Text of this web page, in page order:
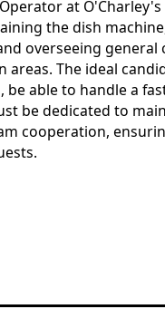
at
the dish
overseeing general
areas. The ideal
able to handle a
be dedicated to
cooperation,